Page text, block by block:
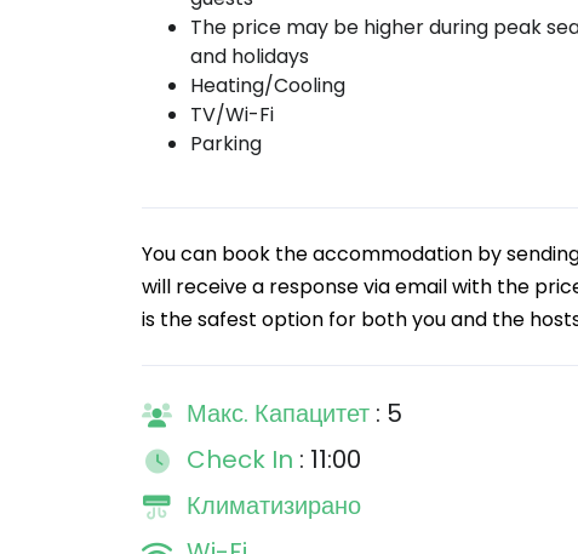
The price may be higher during peak
and holidays
Heating/Cooling
TV/Wi-Fi
Parking
You can book the accommodation by
will receive a response via email with the
is the safest option for both you and the
Макс. Капацитет : 5
Check In : 11:00
Климатизирано